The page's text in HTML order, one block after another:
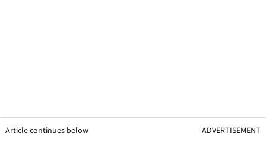
Article continues below ADVERTISEMENT